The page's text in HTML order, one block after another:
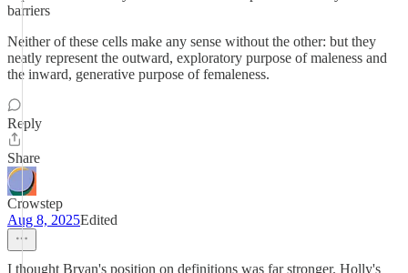
barriers
Neither of these cells make any sense without the other: but they
neatly represent the outward, exploratory purpose of maleness and
the inward, generative purpose of femaleness.
Reply
Share
Crowstep
Aug 8, 2025Edited
I thought Bryan's position on definitions was far stronger. Holly's